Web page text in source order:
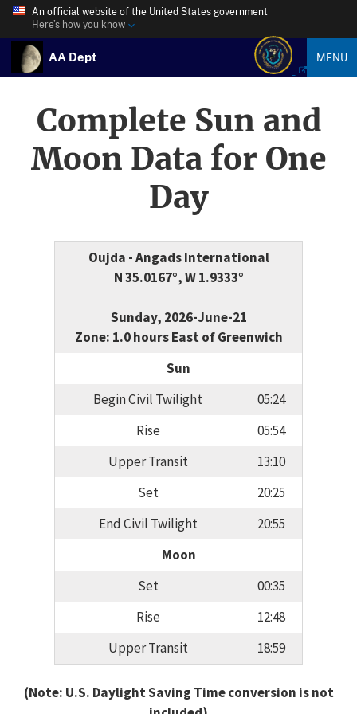
An official website of the United States government
Here’s how you know
AA Dept MENU
Complete Sun and
Moon Data for One
Day
Oujda - Angads International
N 35.0167°, W 1.9333°
Sunday, 2026-June-21
Zone: 1.0 hours East of Greenwich
Sun
Begin Civil Twilight
05:24
Rise
05:54
Upper Transit
13:10
Set
20:25
End Civil Twilight
20:55
Moon
Set
00:35
Rise
12:48
Upper Transit
18:59
(Note: U.S. Daylight Saving Time conversion is not